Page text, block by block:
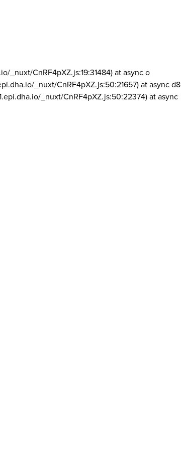
_nuxt/CnRF4pXZ.js:19:31484) at async o
_nuxt/CnRF4pXZ.js:50:21657) at async d8
_nuxt/CnRF4pXZ.js:50:22374) at async